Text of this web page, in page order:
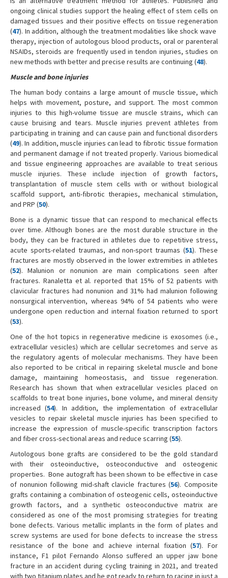
ongoing clinical studies support the healing effect of stem cells on
damaged tissues and their positive effects on tissue regeneration
(47). In addition, although the treatment modalities like shock wave
therapy, injection of autologous blood products, oral or parenteral
NSAIDs, steroids are frequently used in tendon injuries, studies on
new methods with better and precise results are continuing (48).
Muscle and bone injuries
The human body contains a large amount of muscle tissue, which
helps with movement, posture, and support. The most common
injuries to this high-volume tissue are muscle strains, which can
cause bruising and tears. Muscle injuries prevent athletes from
participating in training and can cause pain and functional disorders
(49). In addition, muscle injuries can lead to fibrotic tissue formation
and permanent damage if not treated properly. Various biomedical
and tissue engineering approaches are available to treat serious
muscle injuries. These include injection of growth factors,
transplantation of muscle stem cells with or without biological
scaffold support, anti-fibrotic therapies, mechanical stimulation,
and PRP (50).
Bone is a dynamic tissue that can respond to mechanical effects
over time. Although bones are the most durable structure in the
body, they can be fractured in athletes due to repetitive stress,
acute sports-related traumas, and non-sport traumas (51). These
fractures are mostly observed in the lower extremities in athletes
(52). Malunion or nonunion are main complications seen after
fractures. Ranaletta et al. reported that 15% of 52 patients with
clavicular fractures had nonunion and 31% had malunion following
nonsurgical intervention, whereas 94% of 54 patients who were
undergone open reduction and internal fixation returned to sport
(53).
One of the hot topics in regenerative medicine is exosomes (i.e.,
extracellular vesicles) which are cellular secretomes and serve as
the regulatory agents of molecular mechanisms. They have been
also reported to be critical in repairing skeletal muscle and bone
damage, maintaining homeostasis, and tissue regeneration.
Research has shown that when extracellular vesicles placed on
scaffolds to treat bone injuries, bone volume, and mineral density
increased (54). In addition, the implementation of extracellular
vesicles to repair skeletal muscle injuries has been specified to
increase the expression of muscle-specific transcription factors
and fiber cross-sectional areas and reduce scarring (55).
Autologous bone grafts are considered to be the gold standard
with their osteoinductive, osteoconductive and osteogenic
properties. Bone autograft has been shown to be effective in case
of nonunion following mid-shaft clavicle fractures (56). Composite
grafts containing a combination of osteogenic cells, osteoinductive
growth factors, and a synthetic osteoconductive matrix are
considered as one of the most promising strategies for treating
bone defects. Various metallic implants in the form of plates and
screw systems are used for bone defects to increase the stress
resistance of the bone and achieve internal fixation (57). For
instance, F1 pilot Fernando Alonso suffered an upper jaw bone
fracture in an accident during cycling training in 2021, and treated
with two titanium plates and he got ready to return to racing in just a